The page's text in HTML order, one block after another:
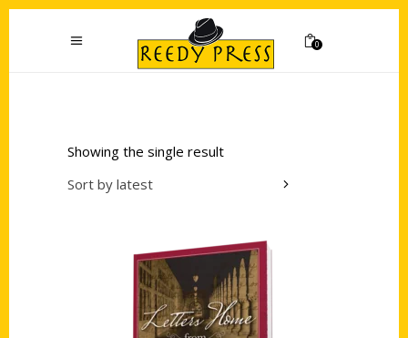
0
Showing the single result
Sort by latest